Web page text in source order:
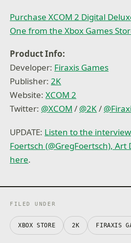
Purchase XCOM 2 Digital
One from the Xbox Games
Product Info:
Developer: Firaxis Games
Publisher:2K
Website:XCOM 2
Twitter: @XCOM / @2K/ @
UPDATE: Listen to the
Foertsch (@GregFoertsch), Art
here.
FILED UNDER
XBOX STORE 2K FIRAXIS